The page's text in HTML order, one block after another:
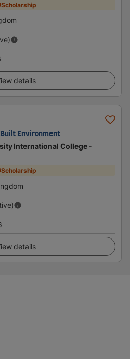
Scholarship
details
Built Environment
International College -
Scholarship
details